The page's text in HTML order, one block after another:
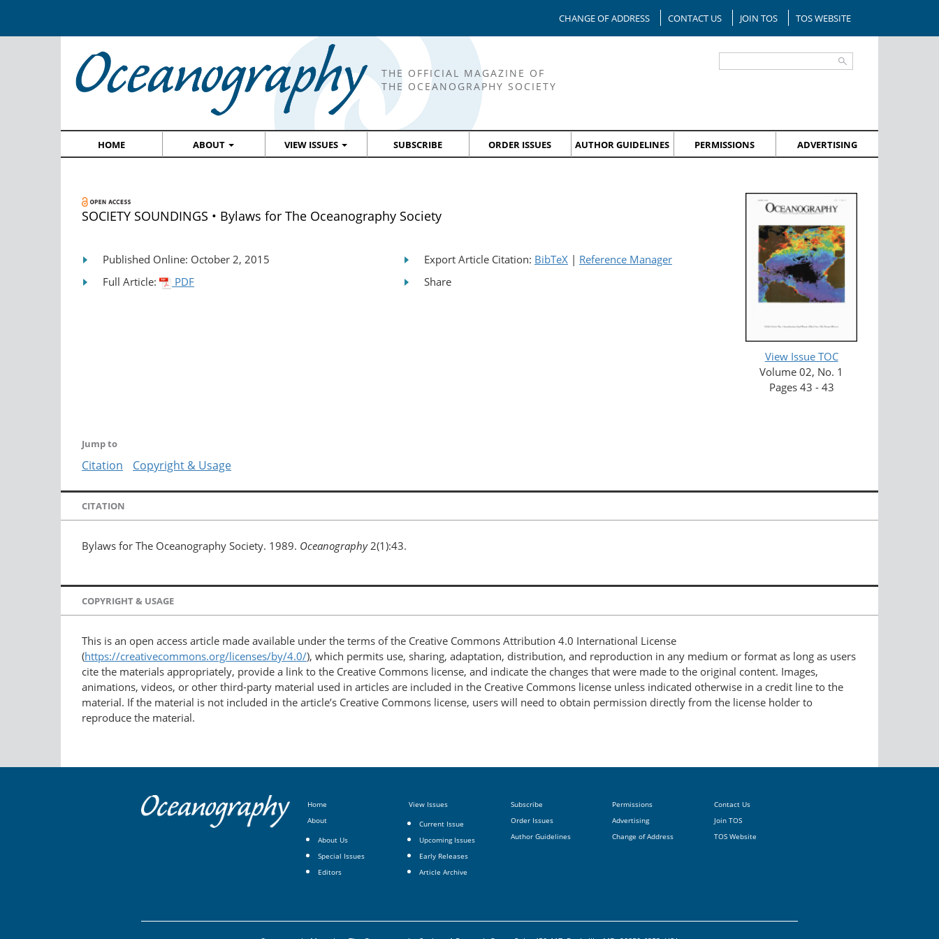
CHANGE OF ADDRESS CONTACT US JOIN TOS TOS WEBSITE
THE OFFICIAL MAGAZINE OF
THE OCEANOGRAPHY SOCIETY
HOME ABOUT VIEW ISSUES SUBSCRIBE ORDER ISSUES AUTHOR GUIDELINES PERMISSIONS ADVERTISING
View Issue TOC
Volume 02, No. 1
Pages 43 - 43
SOCIETY SOUNDINGS • Bylaws for The Oceanography Society
Published Online: October 2, 2015
Full Article:
PDF
Export Article Citation: BibTeX | Reference Manager
Share
Jump to
Citation Copyright & Usage
CITATION
Bylaws for The Oceanography Society. 1989. Oceanography2(1):43.
COPYRIGHT & USAGE
This is an open access article made available under the terms of the Creative Commons Attribution 4.0 International License
(https://creativecommons.org/licenses/by/4.0/), which permits use, sharing, adaptation, distribution, and reproduction in any medium or format as long as users
cite the materials appropriately, provide a link to the Creative Commons license, and indicate the changes that were made to the original content. Images,
animations, videos, or other third-party material used in articles are included in the Creative Commons license unless indicated otherwise in a credit line to the
material. If the material is not included in the article’s Creative Commons license, users will need to obtain permission directly from the license holder to
reproduce the material.
Home
About
About Us
Special Issues
Editors
View Issues
Current Issue
Upcoming Issues
Early Releases
Article Archive
Subscribe
Order Issues
Author Guidelines
Permissions
Advertising
Change of Address
Contact Us
Join TOS
TOS Website